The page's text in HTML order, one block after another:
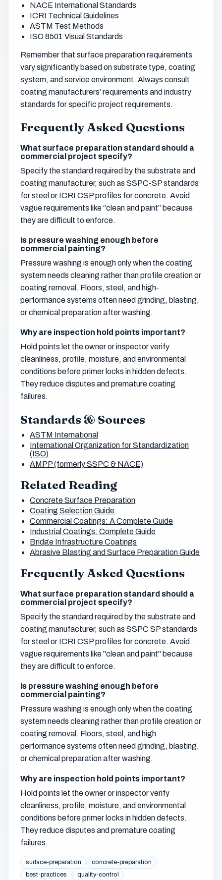
NACE International Standards
ICRI Technical Guidelines
ASTM Test Methods
ISO 8501 Visual Standards
Remember that surface preparation requirements
vary significantly based on substrate type, coating
system, and service environment. Always consult
coating manufacturers’ requirements and industry
standards for specific project requirements.
Frequently Asked Questions
What surface preparation standard should a
commercial project specify?
Specify the standard required by the substrate and
coating manufacturer, such as SSPC-SP standards
for steel or ICRI CSP profiles for concrete. Avoid
vague requirements like “clean and paint” because
they are difficult to enforce.
Is pressure washing enough before
commercial painting?
Pressure washing is enough only when the coating
system needs cleaning rather than profile creation or
coating removal. Floors, steel, and high-
performance systems often need grinding, blasting,
or chemical preparation after washing.
Why are inspection hold points important?
Hold points let the owner or inspector verify
cleanliness, profile, moisture, and environmental
conditions before primer locks in hidden defects.
They reduce disputes and premature coating
failures.
Standards & Sources
ASTM International
International Organization for Standardization
(ISO)
AMPP (formerly SSPC & NACE)
Related Reading
Concrete Surface Preparation
Coating Selection Guide
Commercial Coatings: A Complete Guide
Industrial Coatings: Complete Guide
Bridge Infrastructure Coatings
Abrasive Blasting and Surface Preparation Guide
Frequently Asked Questions
What surface preparation standard should a
commercial project specify?
Specify the standard required by the substrate and
coating manufacturer, such as SSPC SP standards
for steel or ICRI CSP profiles for concrete. Avoid
vague requirements like "clean and paint" because
they are difficult to enforce.
Is pressure washing enough before
commercial painting?
Pressure washing is enough only when the coating
system needs cleaning rather than profile creation or
coating removal. Floors, steel, and high
performance systems often need grinding, blasting,
or chemical preparation after washing.
Why are inspection hold points important?
Hold points let the owner or inspector verify
cleanliness, profile, moisture, and environmental
conditions before primer locks in hidden defects.
They reduce disputes and premature coating
failures.
surface-preparation
concrete-preparation
best-practices
quality-control